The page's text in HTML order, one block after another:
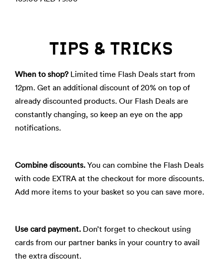
TIPS & TRICKS
When to shop?Limited time Flash Deals start from
12pm. Get an additional discount of 20% on top of
already discounted products. Our Flash Deals are
constantly changing, so keep an eye on the app
notifications.
Combine discounts. You can combine the Flash Deals
with code EXTRA at the checkout for more discounts.
Add more items to your basket so you can save more.
Use card payment. Don’t forget to checkout using
cards from our partner banks in your country to avail
the extra discount.